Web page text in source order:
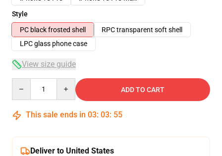
Style
PC black frosted shell
RPC transparent soft shell
LPC glass phone case
View size guide
ADD TO CART
This sale ends in 03: 03: 54
Deliver to United States